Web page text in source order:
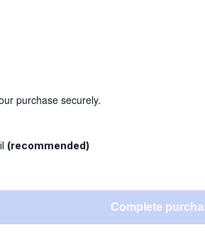
purchase securely.
(recommended)
Complete